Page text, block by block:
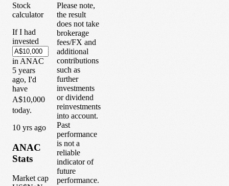
Stock
calculator
If I had
invested
in ANAC
5 years
ago, I'd
have
A$10,000
today.
10 yrs ago
ANAC
Stats
Market cap
Please note,
the result
does not take
brokerage
fees/FX and
additional
contributions
such as
further
investments
or dividend
reinvestments
into account.
Past
performance
is not a
reliable
indicator of
future
performance.